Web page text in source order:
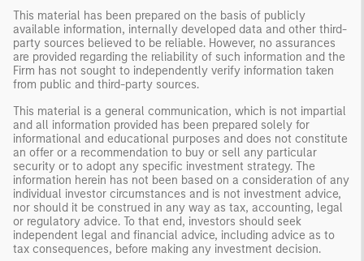
This material has been prepared on the basis of publicly
available information, internally developed data and other third-
party sources believed to be reliable. However, no assurances
are provided regarding the reliability of such information and the
Firm has not sought to independently verify information taken
from public and third-party sources.
This material is a general communication, which is not impartial
and all information provided has been prepared solely for
informational and educational purposes and does not constitute
an offer or a recommendation to buy or sell any particular
security or to adopt any specific investment strategy. The
information herein has not been based on a consideration of any
individual investor circumstances and is not investment advice,
nor should it be construed in any way as tax, accounting, legal
or regulatory advice. To that end, investors should seek
independent legal and financial advice, including advice as to
tax consequences, before making any investment decision.